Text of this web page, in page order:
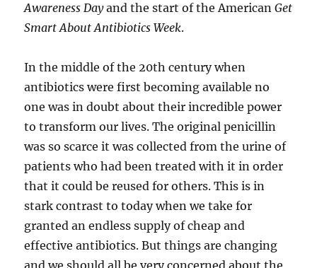
Awareness Dayand the start of the AmericanGet
Smart About Antibiotics Week.
In the middle of the 20th century when
antibiotics were first becoming available no
one was in doubt about their incredible power
to transform our lives. The original penicillin
was so scarce it was collected from the urine of
patients who had been treated with it in order
that it could be reused for others. This is in
stark contrast to today when we take for
granted an endless supply of cheap and
effective antibiotics. But things are changing